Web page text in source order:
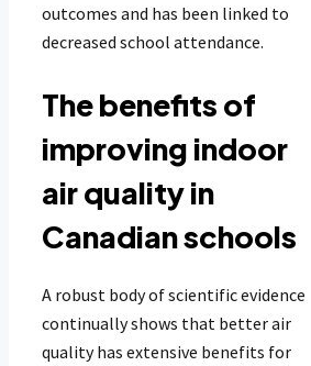
outcomes and has been linked to
decreased school attendance.
The benefits of
improving indoor
air quality in
Canadian schools
A robust body of scientific evidence
continually shows that better air
quality has extensive benefits for